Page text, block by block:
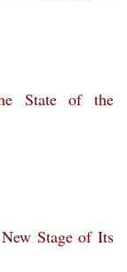
State of the
Stage of Its